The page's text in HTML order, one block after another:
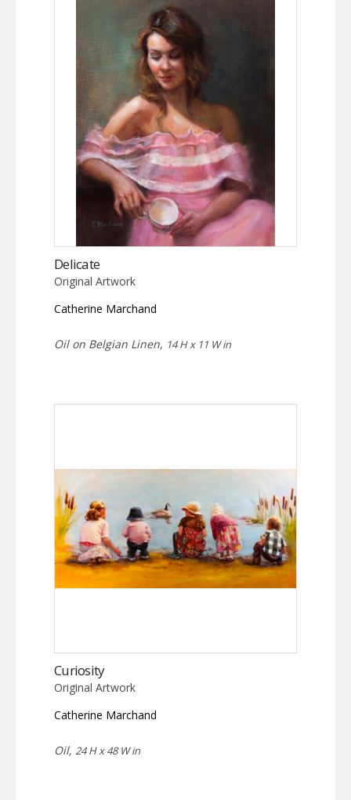
Delicate
Original Artwork
Catherine Marchand
Oil on Belgian Linen, 14 H x 11 W in
Curiosity
Original Artwork
Catherine Marchand
Oil, 24 H x 48 W in